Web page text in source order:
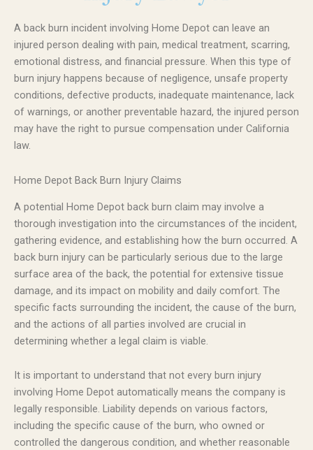
A back burn incident involving Home Depot can leave an
injured person dealing with pain, medical treatment, scarring,
emotional distress, and financial pressure. When this type of
burn injury happens because of negligence, unsafe property
conditions, defective products, inadequate maintenance, lack
of warnings, or another preventable hazard, the injured person
may have the right to pursue compensation under California
law.
Home Depot Back Burn Injury Claims
A potential Home Depot back burn claim may involve a
thorough investigation into the circumstances of the incident,
gathering evidence, and establishing how the burn occurred. A
back burn injury can be particularly serious due to the large
surface area of the back, the potential for extensive tissue
damage, and its impact on mobility and daily comfort. The
specific facts surrounding the incident, the cause of the burn,
and the actions of all parties involved are crucial in
determining whether a legal claim is viable.
It is important to understand that not every burn injury
involving Home Depot automatically means the company is
legally responsible. Liability depends on various factors,
including the specific cause of the burn, who owned or
controlled the dangerous condition, and whether reasonable